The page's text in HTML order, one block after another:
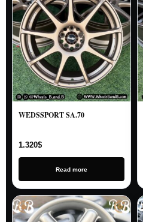
WEDSSPORT SA.70
1.320$
Read more